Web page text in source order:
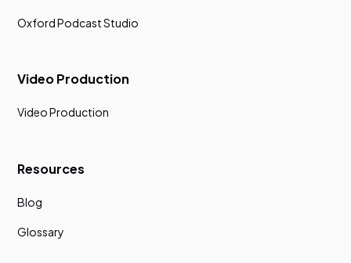
Oxford Podcast Studio
Video Production
Video Production
Resources
Blog
Glossary